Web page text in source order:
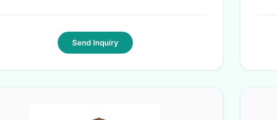
Send Inquiry